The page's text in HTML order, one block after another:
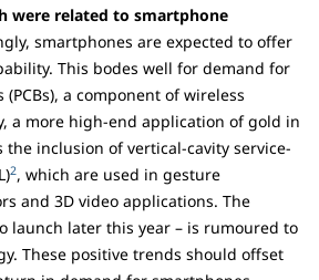
were related to smartphone
smartphones are expected to offer
This bodes well for demand for
a component of wireless
a more high-end application of gold in
the inclusion of vertical-cavity service-
2, which are used in gesture
and 3D video applications. The
launch later this year – is rumoured to
These positive trends should offset